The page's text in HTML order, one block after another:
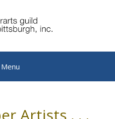
Menu
Artists . . .